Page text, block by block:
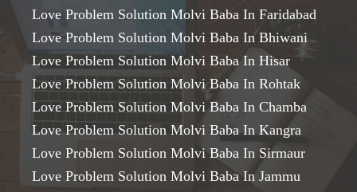
Love Problem Solution Molvi Baba In Faridabad
Love Problem Solution Molvi Baba In Bhiwani
Love Problem Solution Molvi Baba In Hisar
Love Problem Solution Molvi Baba In Rohtak
Love Problem Solution Molvi Baba In Chamba
Love Problem Solution Molvi Baba In Kangra
Love Problem Solution Molvi Baba In Sirmaur
Love Problem Solution Molvi Baba In Jammu